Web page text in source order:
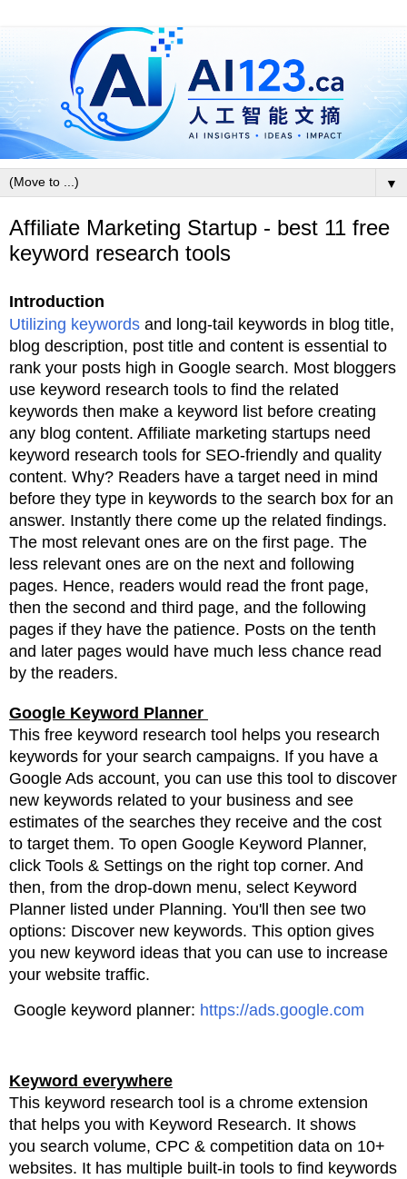
▼
Affiliate Marketing Startup - best 11 free
keyword research tools
Introduction
Utilizing keywords and long-tail keywords in blog title,
blog description, post title and content is essential to
rank your posts high in Google search. Most bloggers
use keyword research tools to find the related
keywords then make a keyword list before creating
any blog content. Affiliate marketing startups need
keyword research tools for SEO-friendly and quality
content. Why? Readers have a target need in mind
before they type in keywords to the search box for an
answer. Instantly there come up the related findings.
The most relevant ones are on the first page. The
less relevant ones are on the next and following
pages. Hence, readers would read the front page,
then the second and third page, and the following
pages if they have the patience. Posts on the tenth
and later pages would have much less chance read
by the readers.
Google Keyword Planner
This free keyword research tool helps you research
keywords for your search campaigns. If you have a
Google Ads account, you can use this tool to discover
new keywords related to your business and see
estimates of the searches they receive and the cost
to target them. To open Google Keyword Planner,
click Tools & Settings on the right top corner. And
then, from the drop-down menu, select Keyword
Planner listed under Planning. You'll then see two
options: Discover new keywords. This option gives
you new keyword ideas that you can use to increase
your website traffic.
Google keyword planner: https://ads.google.com
Keyword everywhere
This keyword research tool is a chrome extension
that helps you with Keyword Research. It shows
you search volume, CPC & competition data on 10+
websites. It has multiple built-in tools to find keywords